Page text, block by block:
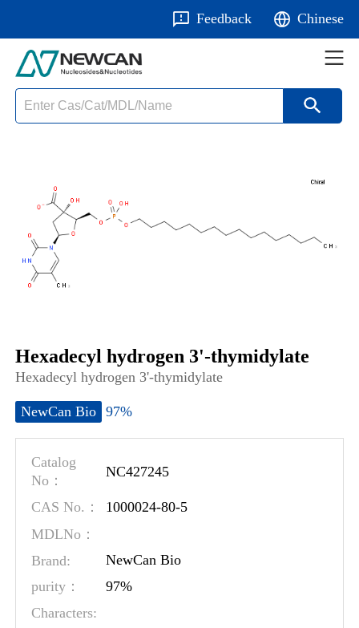
Feedback Chinese
Hexadecyl hydrogen 3'-thymidylate
Hexadecyl hydrogen 3'-thymidylate
NewCan Bio 97%
Catalog
No：
NC427245
CAS No.：
1000024-80-5
MDLNo：
Brand:
NewCan Bio
purity：
97%
Characters: